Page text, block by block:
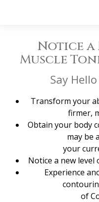
Notice a
Muscle
Say
Transform your
firmer,
Obtain your body
may be
your
Notice a new
Experience
of